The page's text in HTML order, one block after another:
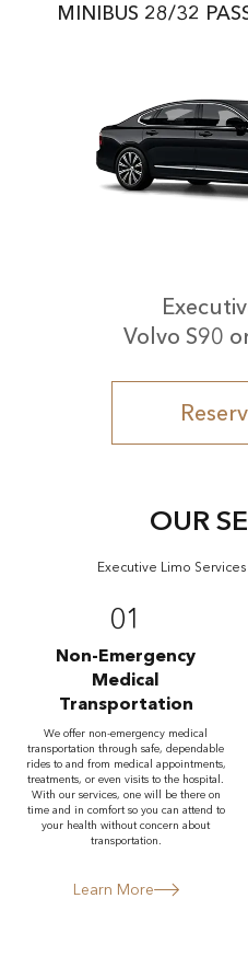
MINIBUS 28/32
Volvo S90
OUR
Executive Limo
01
Non-Emergency
Medical
Transportation
We offer non-emergency medical
transportation through safe, dependable
rides to and from medical appointments,
treatments, or even visits to the hospital.
With our services, one will be there on
time and in comfort so you can attend to
your health without concern about
transportation.
Learn More